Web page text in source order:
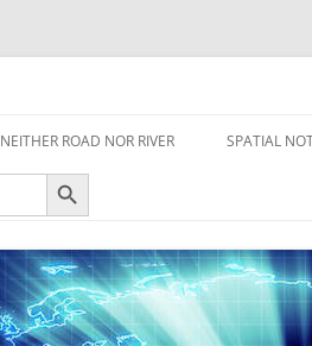
NEITHER ROAD NOR RIVER
AIRCRAFT
HOUSEBOAT
MOTORCYCLE
SPATIAL
Search Button